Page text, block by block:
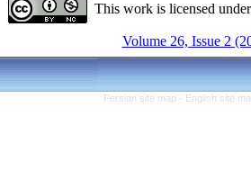
This work is licensed
Volume 26, Issue 2
Persian site map - English site